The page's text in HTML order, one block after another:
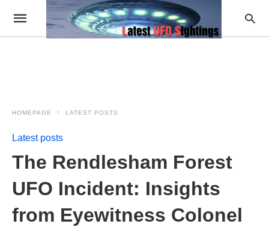
HOMEPAGE LATEST POSTS
Latest posts
The Rendlesham Forest
UFO Incident: Insights
from Eyewitness Colonel